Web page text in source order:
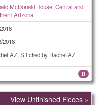
McDonald House, Central and
Arizona
2018
AZ, Stitched by Rachel AZ
0
View Unfinished Pieces »